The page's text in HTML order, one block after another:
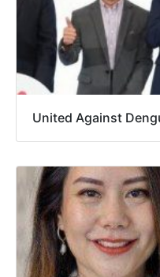
United Against